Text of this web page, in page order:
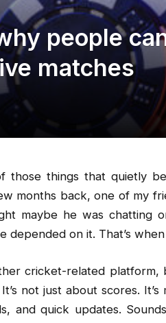
people
matches
those things that quietly
months back, one of my
maybe he was chatting
depended on it. That’s
cricket-related platform,
not just about scores.
and quick updates.